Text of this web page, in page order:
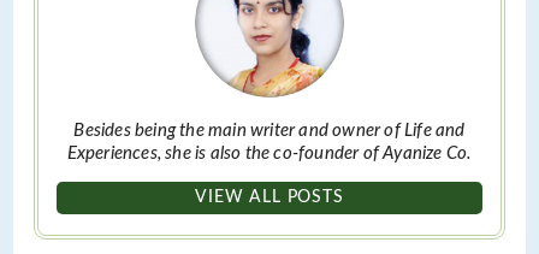
Besides being the main writer and owner of Life and
Experiences, she is also the co-founder of Ayanize Co.
VIEW ALL POSTS